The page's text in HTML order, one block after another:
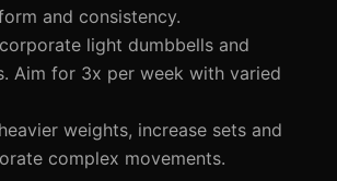
and consistency.
light dumbbells and
Aim for 3x per week with varied
weights, increase sets and
complex movements.